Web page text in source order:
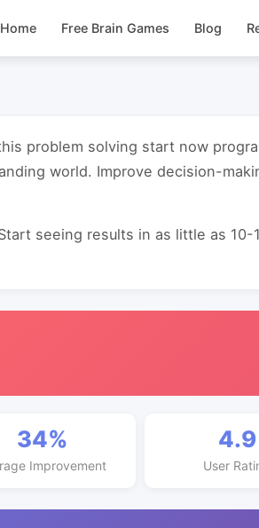
Home Free Brain Games Blog
problem solving start now
world. Improve decision-
seeing results in as little as 10-
34%
Improvement
4.9
User